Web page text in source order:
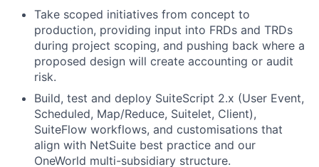
Take scoped initiatives from concept to
production, providing input into FRDs and TRDs
during project scoping, and pushing back where a
proposed design will create accounting or audit
risk.
Build, test and deploy SuiteScript 2.x (User Event,
Scheduled, Map/Reduce, Suitelet, Client),
SuiteFlow workflows, and customisations that
align with NetSuite best practice and our
OneWorld multi-subsidiary structure.